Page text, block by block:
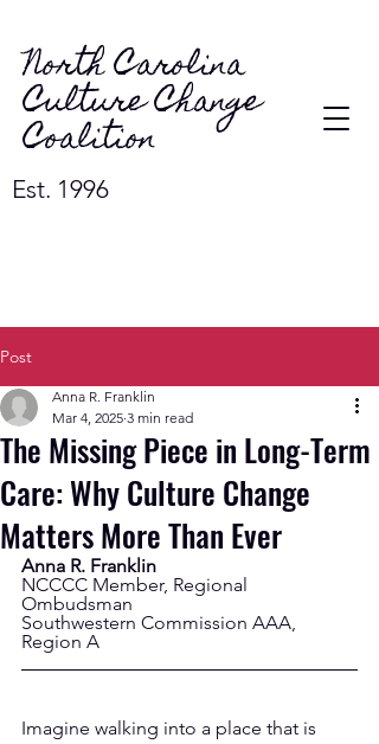
North Carolina
Culture Change
Coalition
Est. 1996
Post
The Missing Piece in Long-Term
Care: Why Culture Change
Matters More Than Ever
Anna R. Franklin
Mar 4, 2025 3 min read
Anna R. Franklin
NCCCC Member, Regional
Ombudsman
Southwestern Commission AAA,
Region A
Imagine walking into a place that is